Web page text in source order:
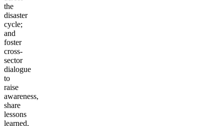
the
disaster
cycle;
and
foster
cross-
sector
dialogue
to
raise
awareness,
share
lessons
learned,